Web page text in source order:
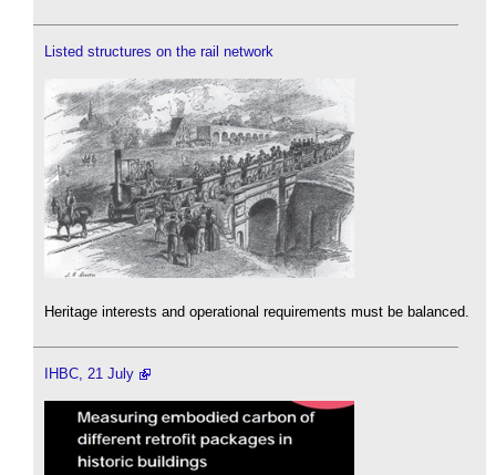
Listed structures on the rail network
Heritage interests and operational requirements must be balanced.
IHBC, 21 July